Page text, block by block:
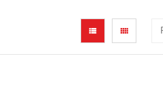
view_list view_comfy